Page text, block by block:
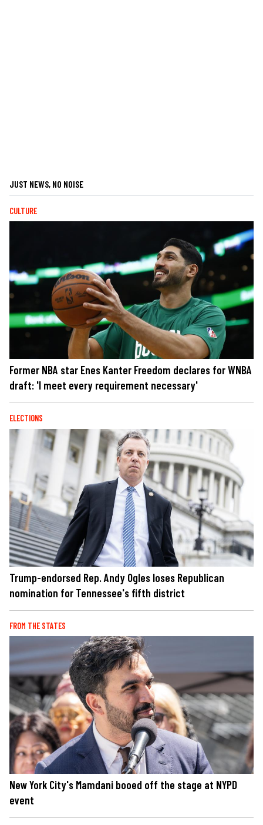
JUST NEWS, NO NOISE
CULTURE
Former NBA star Enes Kanter Freedom declares for WNBA
draft: 'I meet every requirement necessary'
ELECTIONS
Trump-endorsed Rep. Andy Ogles loses Republican
nomination for Tennessee's fifth district
FROM THE STATES
New York City's Mamdani booed off the stage at NYPD
event